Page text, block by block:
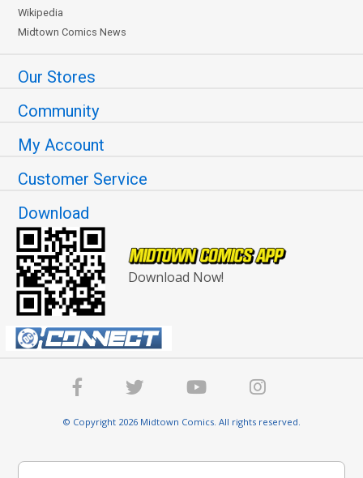
Wikipedia
Midtown Comics News
Our Stores
Community
My Account
Customer Service
Download
Download Now!
© Copyright 2026 Midtown Comics. All rights reserved.